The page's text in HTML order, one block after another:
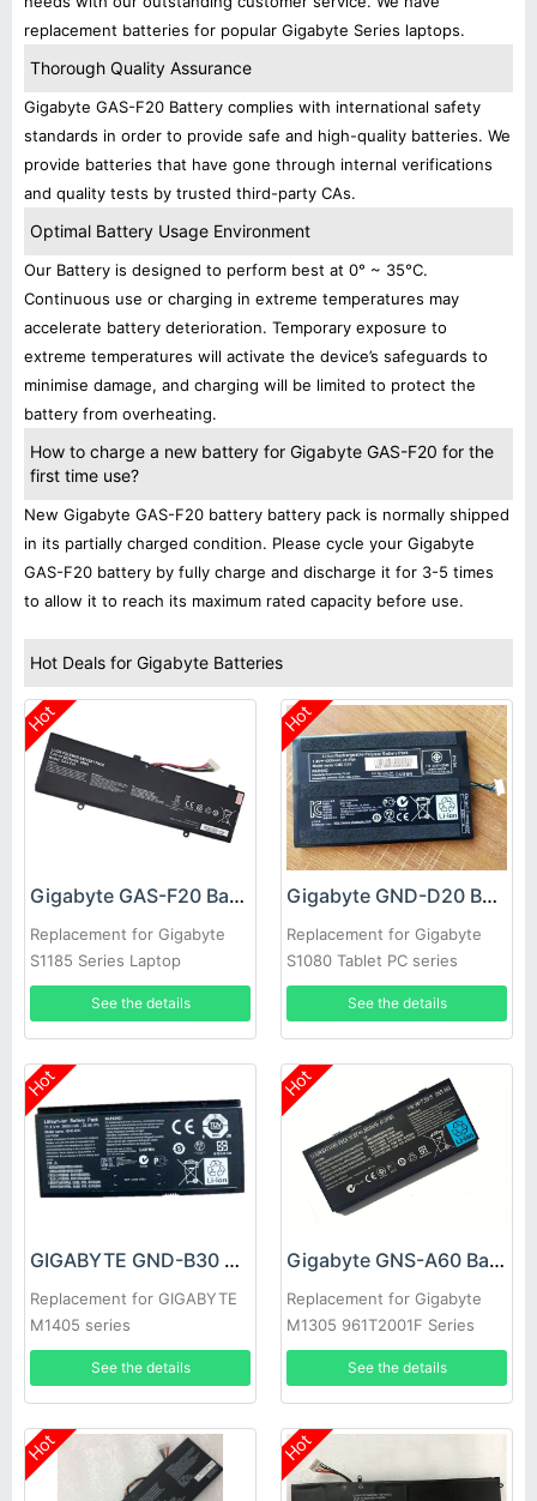
replacement batteries for popular Gigabyte Series laptops.
Thorough Quality Assurance
Gigabyte GAS-F20 Battery complies with international safety
standards in order to provide safe and high-quality batteries. We
provide batteries that have gone through internal verifications
and quality tests by trusted third-party CAs.
Optimal Battery Usage Environment
Our Battery is designed to perform best at 0° ~ 35°C.
Continuous use or charging in extreme temperatures may
accelerate battery deterioration. Temporary exposure to
extreme temperatures will activate the device’s safeguards to
minimise damage, and charging will be limited to protect the
battery from overheating.
How to charge a new battery for Gigabyte GAS-F20 for the
first time use?
New Gigabyte GAS-F20 battery battery pack is normally shipped
in its partially charged condition. Please cycle your Gigabyte
GAS-F20 battery by fully charge and discharge it for 3-5 times
to allow it to reach its maximum rated capacity before use.
Hot Deals for Gigabyte Batteries
Hot
Gigabyte GAS-F20 Battery
Replacement for Gigabyte
S1185 Series Laptop
See the details
Hot
Gigabyte GND-D20 Battery
Replacement for Gigabyte
S1080 Tablet PC series
See the details
Hot
GIGABYTE GND-B30 Battery
Replacement for GIGABYTE
M1405 series
See the details
Hot
Gigabyte GNS-A60 Battery
Replacement for Gigabyte
M1305 961T2001F Series
Laptop
See the details
Hot Hot